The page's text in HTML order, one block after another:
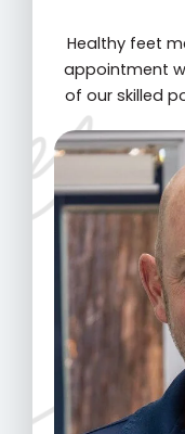
Healthy feet
appointment
of our skilled